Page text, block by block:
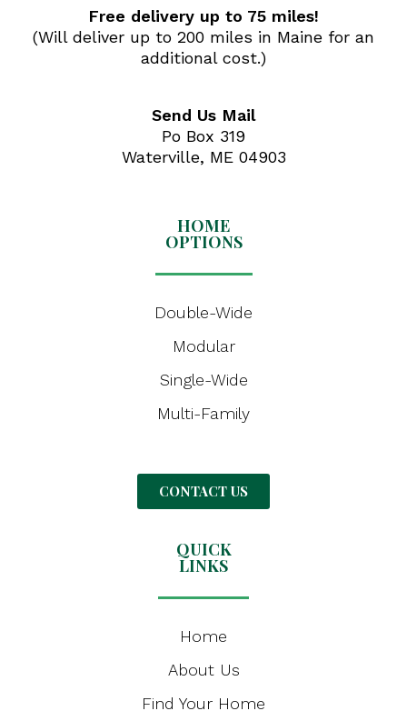
Free delivery up to 75 miles!
(Will deliver up to 200 miles in Maine for an
additional cost.)
Send Us Mail
Po Box 319
Waterville, ME 04903
HOME
OPTIONS
Double-Wide
Modular
Single-Wide
Multi-Family
CONTACT US
QUICK
LINKS
Home
About Us
Find Your Home